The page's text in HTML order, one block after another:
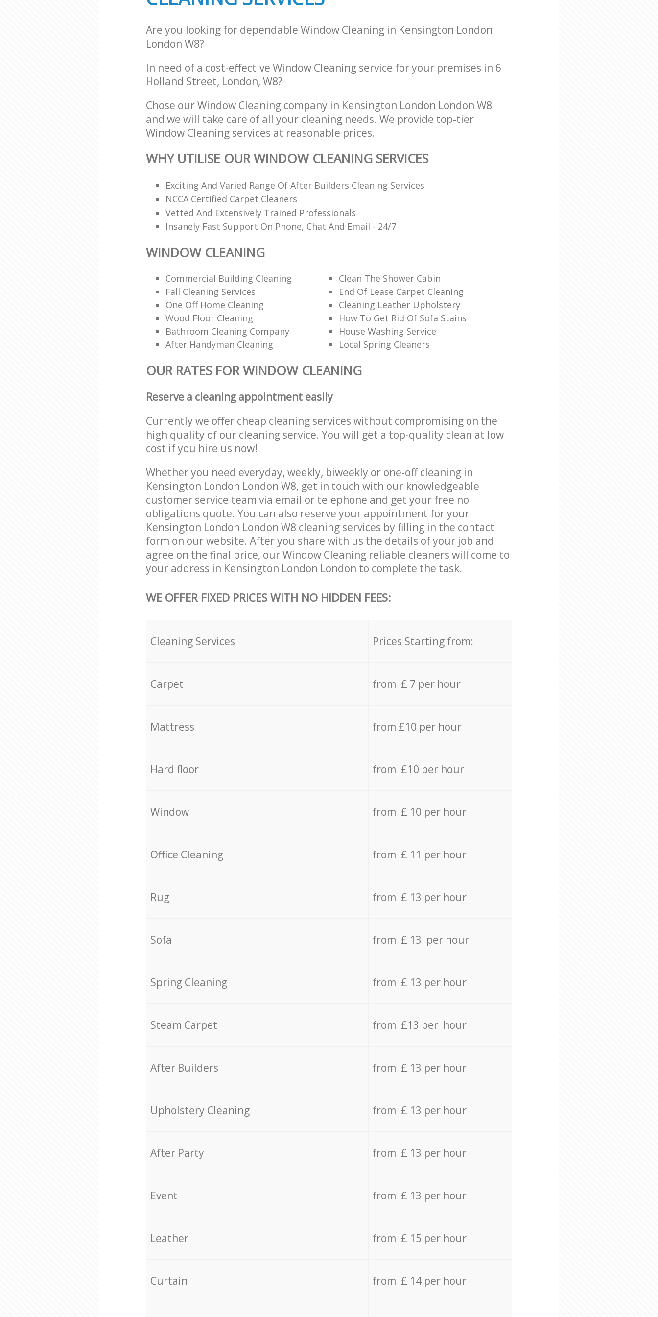
Are you looking for dependable Window Cleaning in Kensington London
London W8?
In need of a cost-effective Window Cleaning service for your premises in 6
Holland Street, London, W8?
Chose our Window Cleaning company in Kensington London London W8
and we will take care of all your cleaning needs. We provide top-tier
Window Cleaning services at reasonable prices.
WHY UTILISE OUR WINDOW CLEANING SERVICES
Exciting And Varied Range Of After Builders Cleaning Services
NCCA Certified Carpet Cleaners
Vetted And Extensively Trained Professionals
Insanely Fast Support On Phone, Chat And Email - 24/7
WINDOW CLEANING
Commercial Building Cleaning
Clean The Shower Cabin
Fall Cleaning Services
End Of Lease Carpet Cleaning
One Off Home Cleaning
Cleaning Leather Upholstery
Wood Floor Cleaning
How To Get Rid Of Sofa Stains
Bathroom Cleaning Company
House Washing Service
After Handyman Cleaning
Local Spring Cleaners
OUR RATES FOR WINDOW CLEANING
Reserve a cleaning appointment easily
Currently we offer cheap cleaning services without compromising on the
high quality of our cleaning service. You will get a top-quality clean at low
cost if you hire us now!
Whether you need everyday, weekly, biweekly or one-off cleaning in
Kensington London London W8, get in touch with our knowledgeable
customer service team via email or telephone and get your free no
obligations quote. You can also reserve your appointment for your
Kensington London London W8 cleaning services by filling in the contact
form on our website. After you share with us the details of your job and
agree on the final price, our Window Cleaning reliable cleaners will come to
your address in Kensington London London to complete the task.
WE OFFER FIXED PRICES WITH NO HIDDEN FEES:
Cleaning Services Prices Starting from:
Carpet from £ 7 per hour
Mattress from £10 per hour
Hard floor from £10 per hour
Window from £ 10 per hour
Office Cleaning from £ 11 per hour
Rug from £ 13 per hour
Sofa from £ 13 per hour
Spring Cleaning from £ 13 per hour
Steam Carpet from £13 per hour
After Builders from £ 13 per hour
Upholstery Cleaning from £ 13 per hour
After Party from £ 13 per hour
Event from £ 13 per hour
Leather from £ 15 per hour
Curtain from £ 14 per hour